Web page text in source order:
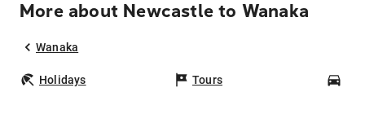
More about Newcastle to Wanaka
Wanaka
Holidays Tours